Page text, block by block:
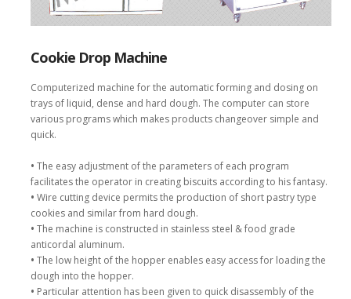
Cookie Drop Machine
Computerized machine for the automatic forming and dosing on
trays of liquid, dense and hard dough. The computer can store
various programs which makes products changeover simple and
quick.
• The easy adjustment of the parameters of each program
facilitates the operator in creating biscuits according to his fantasy.
• Wire cutting device permits the production of short pastry type
cookies and similar from hard dough.
• The machine is constructed in stainless steel & food grade
anticordal aluminum.
• The low height of the hopper enables easy access for loading the
dough into the hopper.
• Particular attention has been given to quick disassembly of the